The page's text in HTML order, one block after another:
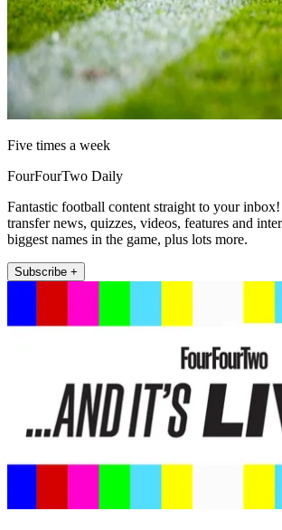
Five times a week
FourFourTwo Daily
Fantastic football content straight to your
transfer news, quizzes, videos, features and
biggest names in the game, plus lots more.
Subscribe +